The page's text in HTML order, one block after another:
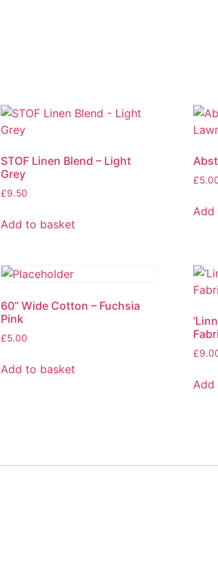
STOF Linen Blend – Light
Grey
£9.50
Add to basket
£
Add
60” Wide Cotton – Fuchsia
Pink
£5.00
Add to basket
£
Add